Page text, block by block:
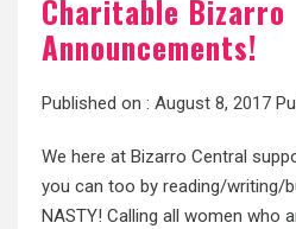
Charitable Bizarro
Announcements!
Published on : August 8, 2017
We here at Bizarro Central
you can too by reading/writing/
NASTY! Calling all women who